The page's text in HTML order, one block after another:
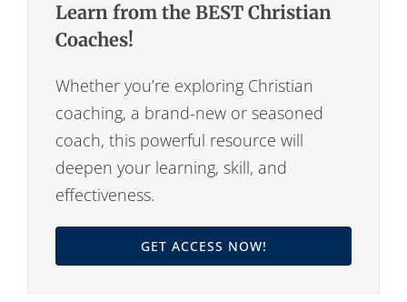
Learn from the BEST Christian
Coaches!
Whether you’re exploring Christian
coaching, a brand-new or seasoned
coach, this powerful resource will
deepen your learning, skill, and
effectiveness.
GET ACCESS NOW!